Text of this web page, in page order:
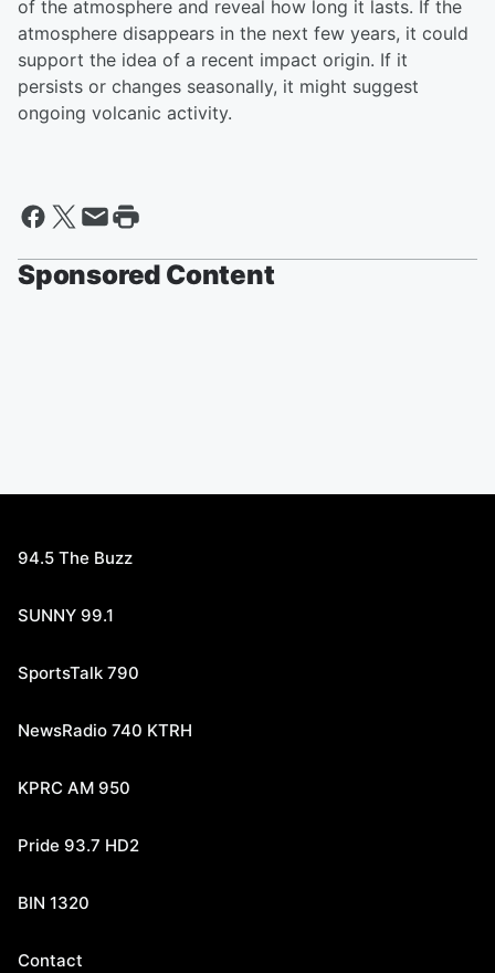
of the atmosphere and reveal how long it lasts. If the
atmosphere disappears in the next few years, it could
support the idea of a recent impact origin. If it
persists or changes seasonally, it might suggest
ongoing volcanic activity.
Sponsored Content
94.5 The Buzz
SUNNY 99.1
SportsTalk 790
NewsRadio 740 KTRH
KPRC AM 950
Pride 93.7 HD2
BIN 1320
Contact